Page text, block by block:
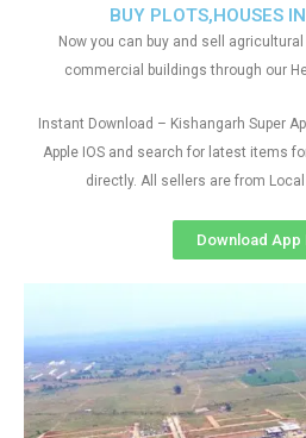
BUY PLOTS,HOUSES
Now you can buy and sell
commercial buildings through our
Instant Download – Kishangarh Super
Apple IOS and search for latest items
directly. All sellers are from
Download App